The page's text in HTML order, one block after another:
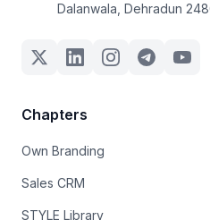
Dalanwala, Dehradun
Chapters
Own Branding
Sales CRM
STYLE Library